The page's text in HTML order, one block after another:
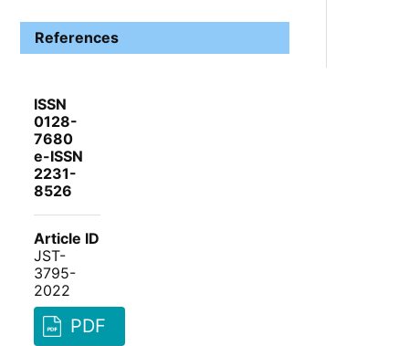
References
ISSN
0128-
7680
e-ISSN
2231-
8526
Article ID
JST-
3795-
2022
PDF